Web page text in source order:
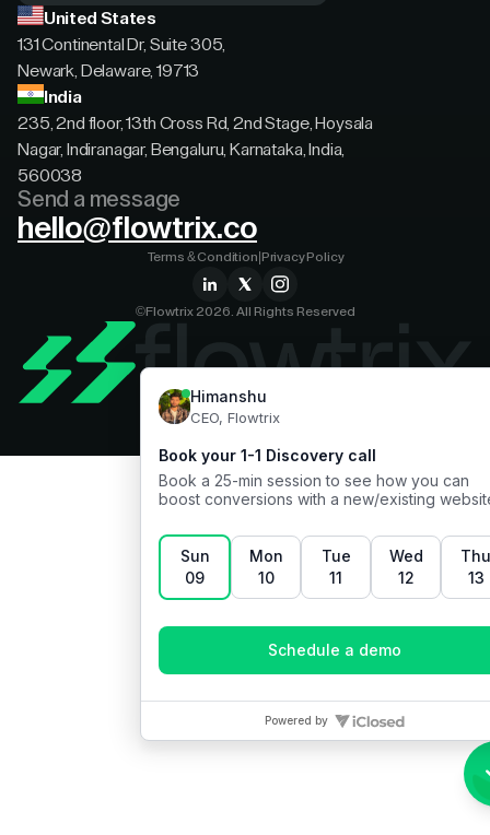
United States
131 Continental Dr, Suite 305,
Newark, Delaware, 19713
India
235, 2nd floor, 13th Cross Rd, 2nd Stage, Hoysala
Nagar, Indiranagar, Bengaluru, Karnataka, India,
560038
Send a message
hello@flowtrix.co
©Flowtrix 2026. All Rights Reserved
Terms & Condition Privacy Policy